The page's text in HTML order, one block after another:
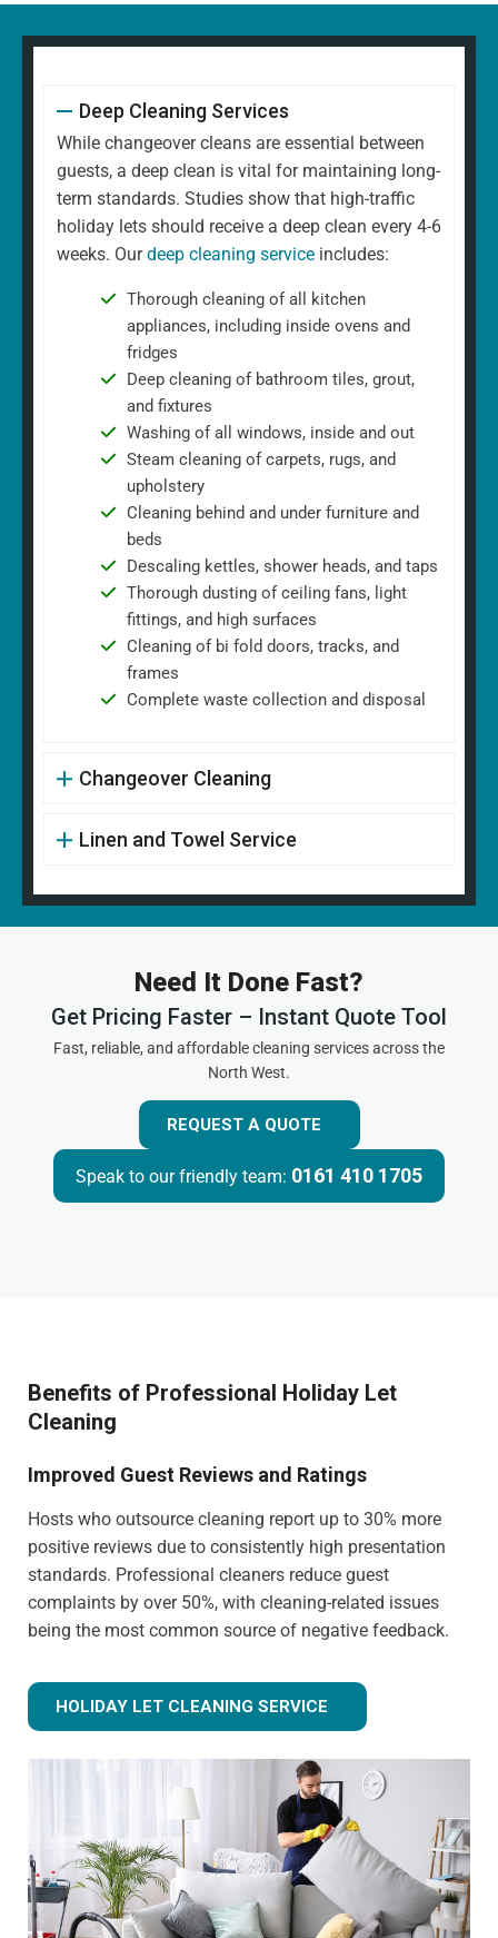
Deep Cleaning Services
While changeover cleans are essential between
guests, a deep clean is vital for maintaining long-
term standards. Studies show that high-traffic
holiday lets should receive a deep clean every 4-6
weeks. Ourdeep cleaning service includes:
Thorough cleaning of all kitchen
appliances, including inside ovens and
fridges
Deep cleaning of bathroom tiles, grout,
and fixtures
Washing of all windows, inside and out
Steam cleaning of carpets, rugs, and
upholstery
Cleaning behind and under furniture and
beds
Descaling kettles, shower heads, and taps
Thorough dusting of ceiling fans, light
fittings, and high surfaces
Cleaning of bi fold doors, tracks, and
frames
Complete waste collection and disposal
Changeover Cleaning
Linen and Towel Service
Need It Done Fast?
Get Pricing Faster – Instant Quote Tool
Fast, reliable, and affordable cleaning services across the
North West.
REQUEST A QUOTE
Speak to our friendly team: 0161 410 1705
Benefits of Professional Holiday Let
Cleaning
Improved Guest Reviews and Ratings
Hosts who outsource cleaning report up to 30% more
positive reviews due to consistently high presentation
standards. Professional cleaners reduce guest
complaints by over 50%, with cleaning-related issues
being the most common source of negative feedback.
HOLIDAY LET CLEANING SERVICE